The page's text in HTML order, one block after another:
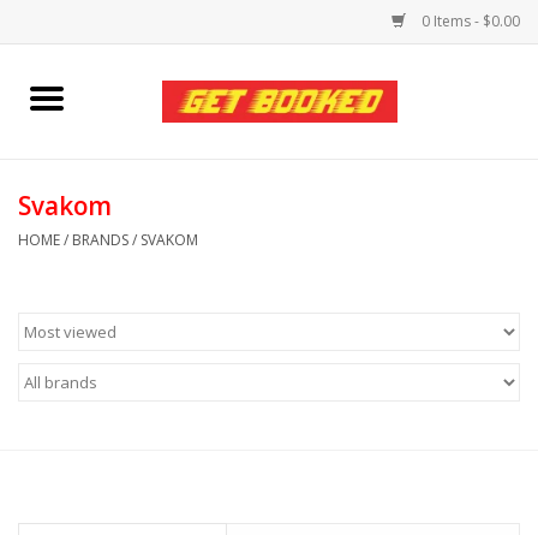
0 Items - $0.00
Home
Clothing
Personal Care
Fans
Svakom
HOME/ BRANDS/ SVAKOM